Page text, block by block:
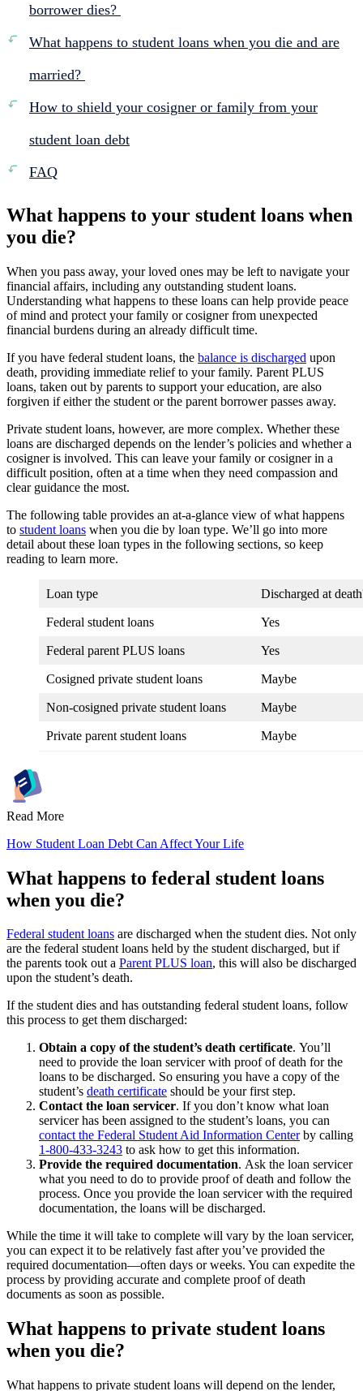
borrower dies?
What happens to student loans when you die and are
married?
How to shield your cosigner or family from your
student loan debt
FAQ
What happens to your student loans when
you die?
When you pass away, your loved ones may be left to navigate your
financial affairs, including any outstanding student loans.
Understanding what happens to these loans can help provide peace
of mind and protect your family or cosigner from unexpected
financial burdens during an already difficult time.
If you have federal student loans, the balance is discharged upon
death, providing immediate relief to your family. Parent PLUS
loans, taken out by parents to support your education, are also
forgiven if either the student or the parent borrower passes away.
Private student loans, however, are more complex. Whether these
loans are discharged depends on the lender’s policies and whether a
cosigner is involved. This can leave your family or cosigner in a
difficult position, often at a time when they need compassion and
clear guidance the most.
The following table provides an at-a-glance view of what happens
to student loans when you die by loan type. We’ll go into more
detail about these loan types in the following sections, so keep
reading to learn more.
Loan type Discharged at
Federal student loans Yes
Federal parent PLUS loans Yes
Cosigned private student loans Maybe
Non-cosigned private student loans Maybe
Private parent student loans Maybe
Read More
How Student Loan Debt Can Affect Your Life
What happens to federal student loans
when you die?
Federal student loans are discharged when the student dies. Not only
are the federal student loans held by the student discharged, but if
the parents took out a Parent PLUS loan, this will also be discharged
upon the student’s death.
If the student dies and has outstanding federal student loans, follow
this process to get them discharged:
Obtain a copy of the student’s death certificate. You’ll
need to provide the loan servicer with proof of death for the
loans to be discharged. So ensuring you have a copy of the
student’s death certificate should be your first step.
Contact the loan servicer. If you don’t know what loan
servicer has been assigned to the student’s loans, you can
contact the Federal Student Aid Information Centerby calling
1-800-433-3243 to ask how to get this information.
Provide the required documentation. Ask the loan servicer
what you need to do to provide proof of death and follow the
process. Once you provide the loan servicer with the required
documentation, the loans will be discharged.
While the time it will take to complete will vary by the loan servicer,
you can expect it to be relatively fast after you’ve provided the
required documentation—often days or weeks. You can expedite the
process by providing accurate and complete proof of death
documents as soon as possible.
What happens to private student loans
when you die?
What happens to private student loans will depend on the lender,